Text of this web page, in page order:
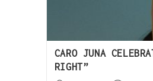
CARO JUNA
RIGHT”